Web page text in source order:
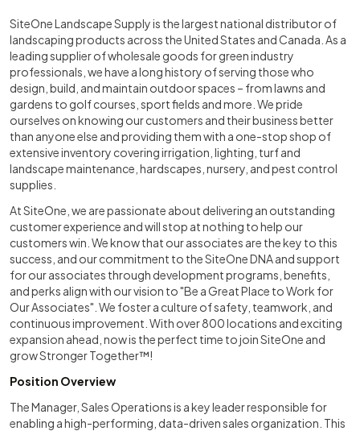
SiteOne Landscape Supply is the largest national distributor of
landscaping products across the United States and Canada. As a
leading supplier of wholesale goods for green industry
professionals, we have a long history of serving those who
design, build, and maintain outdoor spaces – from lawns and
gardens to golf courses, sport fields and more. We pride
ourselves on knowing our customers and their business better
than anyone else and providing them with a one-stop shop of
extensive inventory covering irrigation, lighting, turf and
landscape maintenance, hardscapes, nursery, and pest control
supplies.
At SiteOne, we are passionate about delivering an outstanding
customer experience and will stop at nothing to help our
customers win. We know that our associates are the key to this
success, and our commitment to the SiteOne DNA and support
for our associates through development programs, benefits,
and perks align with our vision to "Be a Great Place to Work for
Our Associates". We foster a culture of safety, teamwork, and
continuous improvement. With over 800 locations and exciting
expansion ahead, now is the perfect time to join SiteOne and
grow Stronger Together™!
Position Overview
The Manager, Sales Operations is a key leader responsible for
enabling a high-performing, data-driven sales organization. This